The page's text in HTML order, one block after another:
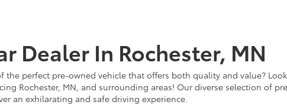
Dealer In Rochester, MN
the perfect pre-owned vehicle that offers both quality and value?
Rochester, MN, and surrounding areas! Our diverse selection of
an exhilarating and safe driving experience.